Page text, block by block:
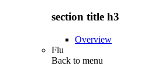
section title h3
Overview
Flu
Back to menu